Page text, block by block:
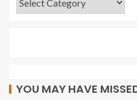
YOU MAY HAVE